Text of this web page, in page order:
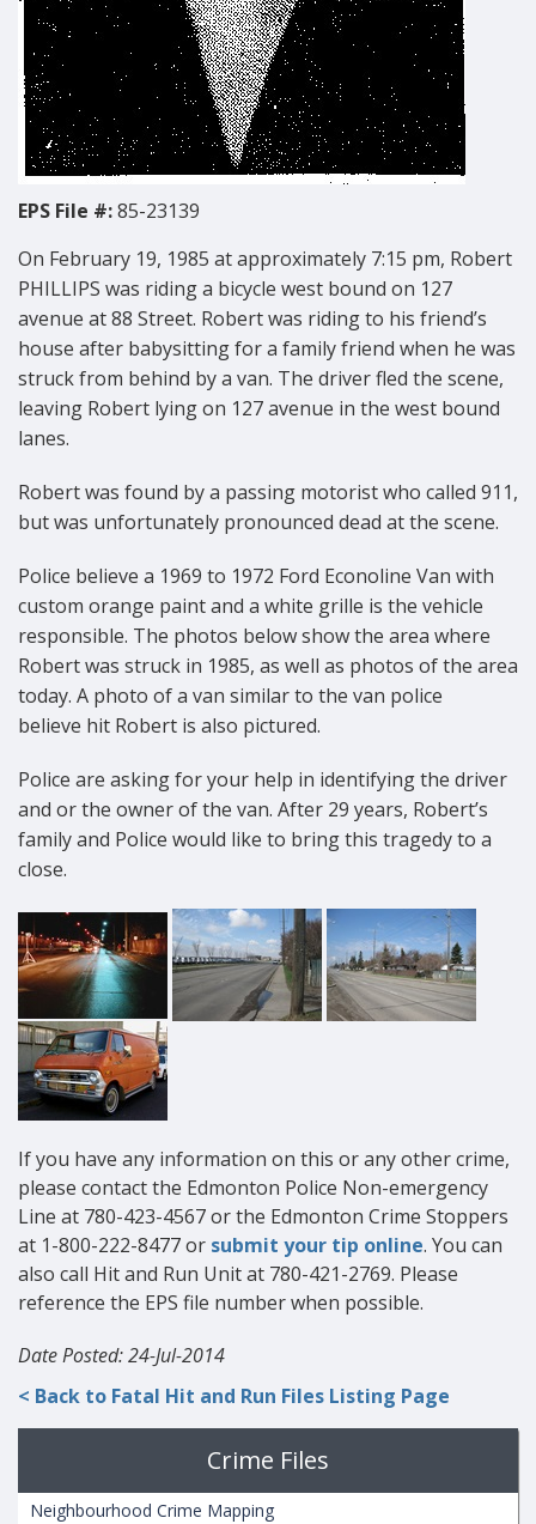
EPS File #:85-23139
On February 19, 1985 at approximately 7:15 pm, Robert
PHILLIPS was riding a bicycle west bound on 127
avenue at 88 Street. Robert was riding to his friend’s
house after babysitting for a family friend when he was
struck from behind by a van. The driver fled the scene,
leaving Robert lying on 127 avenue in the west bound
lanes.
Robert was found by a passing motorist who called 911,
but was unfortunately pronounced dead at the scene.
Police believe a 1969 to 1972 Ford Econoline Van with
custom orange paint and a white grille is the vehicle
responsible. The photos below show the area where
Robert was struck in 1985, as well as photos of the area
today. A photo of a van similar to the van police
believe hit Robert is also pictured.
Police are asking for your help in identifying the driver
and or the owner of the van. After 29 years, Robert’s
family and Police would like to bring this tragedy to a
close.
If you have any information on this or any other crime,
please contact the Edmonton Police Non-emergency
Line at 780-423-4567 or the Edmonton Crime Stoppers
at 1-800-222-8477 or submit your tip online. You can
also call Hit and Run Unit at 780-421-2769. Please
reference the EPS file number when possible.
Date Posted: 24-Jul-2014
< Back to Fatal Hit and Run Files Listing Page
Crime Files
Neighbourhood Crime Mapping